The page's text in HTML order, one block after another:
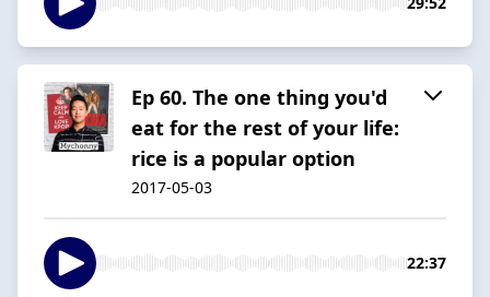
Ep 60. The one thing you'd
eat for the rest of your life:
rice is a popular option
2017-05-03
22:37